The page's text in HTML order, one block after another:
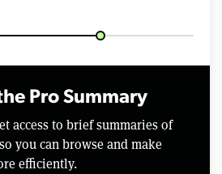
Pro Summary
access to brief summaries of
you can browse and make
efficiently.